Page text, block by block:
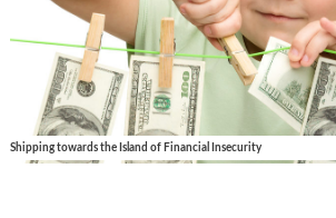
Shipping towards the Island of Financial Insecurity